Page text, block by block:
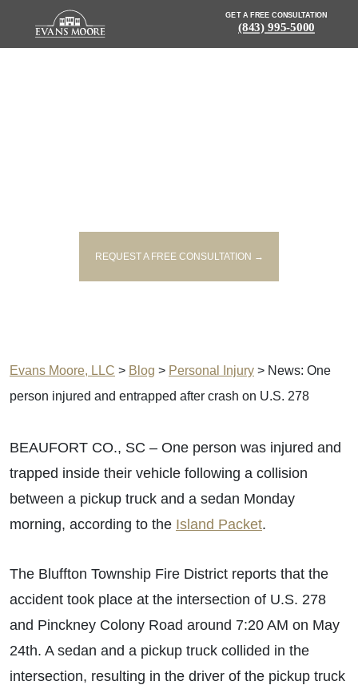
GET A FREE CONSULTATION
(843) 995-5000
REQUEST A FREE CONSULTATION →
Evans Moore, LLC > Blog > Personal Injury > News: One
person injured and entrapped after crash on U.S. 278
BEAUFORT CO., SC – One person was injured and
trapped inside their vehicle following a collision
between a pickup truck and a sedan Monday
morning, according to the Island Packet.
The Bluffton Township Fire District reports that the
accident took place at the intersection of U.S. 278
and Pinckney Colony Road around 7:20 AM on May
24th. A sedan and a pickup truck collided in the
intersection, resulting in the driver of the pickup truck